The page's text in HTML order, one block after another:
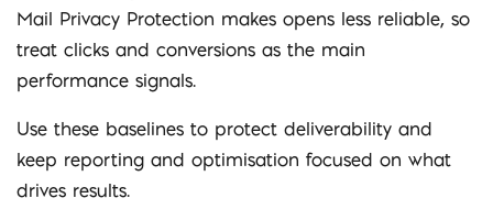
Mail Privacy Protection makes opens less reliable, so
treat clicks and conversions as the main
performance signals.
Use these baselines to protect deliverability and
keep reporting and optimisation focused on what
drives results.